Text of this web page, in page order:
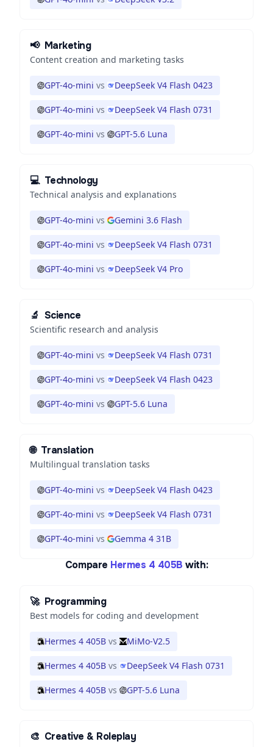
📢 Marketing
Content creation and marketing tasks
GPT-4o-mini vs DeepSeek V4 Flash 0423
GPT-4o-mini vs DeepSeek V4 Flash 0731
GPT-4o-mini vs GPT-5.6 Luna
💻 Technology
Technical analysis and explanations
GPT-4o-mini vs Gemini 3.6 Flash
GPT-4o-mini vs DeepSeek V4 Flash 0731
GPT-4o-mini vs DeepSeek V4 Pro
🔬 Science
Scientific research and analysis
GPT-4o-mini vs DeepSeek V4 Flash 0731
GPT-4o-mini vs DeepSeek V4 Flash 0423
GPT-4o-mini vs GPT-5.6 Luna
🌐 Translation
Multilingual translation tasks
GPT-4o-mini vs DeepSeek V4 Flash 0423
GPT-4o-mini vs DeepSeek V4 Flash 0731
GPT-4o-mini vs Gemma 4 31B
Compare Hermes 4 405B with:
🚀 Programming
Best models for coding and development
Hermes 4 405B vs MiMo-V2.5
Hermes 4 405B vs DeepSeek V4 Flash 0731
Hermes 4 405B vs GPT-5.6 Luna
🎨 Creative & Roleplay